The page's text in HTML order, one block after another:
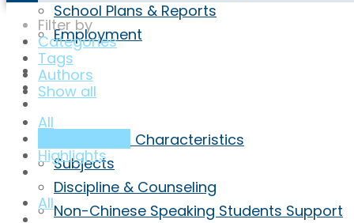
School Plans & Reports
Employment
Highlights
Achievement
Curriculum
Curriculum Characteristics
Subjects
Discipline & Counseling
Non-Chinese Speaking Students Support
Filter by
Categories
Tags
Authors
Show all
All
Highlights
All